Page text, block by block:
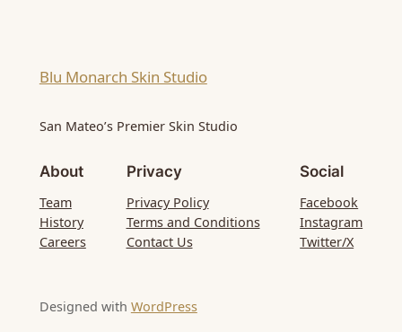
Blu Monarch Skin Studio
San Mateo’s Premier Skin Studio
About
Team
History
Careers
Privacy
Privacy Policy
Terms and Conditions
Contact Us
Social
Facebook
Instagram
Twitter/X
Designed with WordPress